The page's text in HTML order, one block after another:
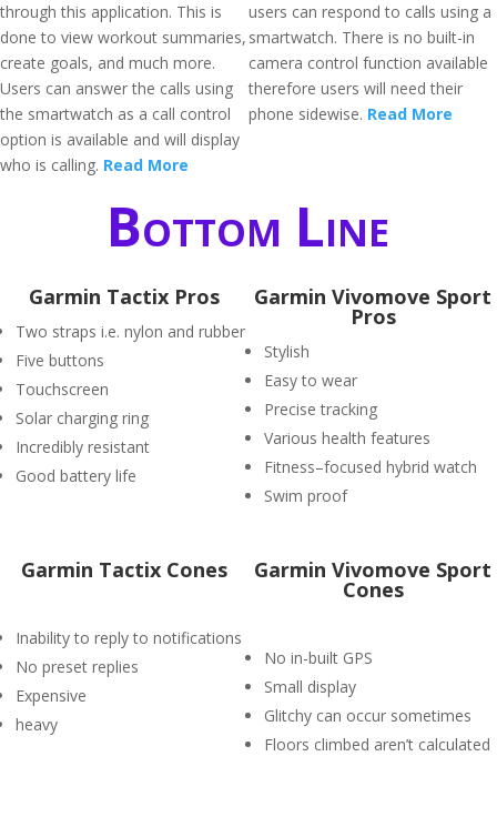
through this application. This is
done to view workout summaries,
create goals, and much more.
Users can answer the calls using
the smartwatch as a call control
option is available and will display
who is calling. Read More
users can respond to calls using a
smartwatch. There is no built-in
camera control function available
therefore users will need their
phone sidewise. Read More
Bottom Line
Garmin Tactix Pros
Two straps i.e. nylon and rubber
Five buttons
Touchscreen
Solar charging ring
Incredibly resistant
Good battery life
Garmin Vivomove Sport
Pros
Stylish
Easy to wear
Precise tracking
Various health features
Fitness–focused hybrid watch
Swim proof
Garmin Tactix Cones
Inability to reply to notifications
No preset replies
Expensive
heavy
Garmin Vivomove Sport
Cones
No in-built GPS
Small display
Glitchy can occur sometimes
Floors climbed aren’t calculated